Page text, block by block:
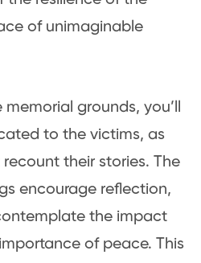
of unimaginable
grounds, you’ll
to the victims, as
their stories. The
encourage reflection,
the impact
of peace. This